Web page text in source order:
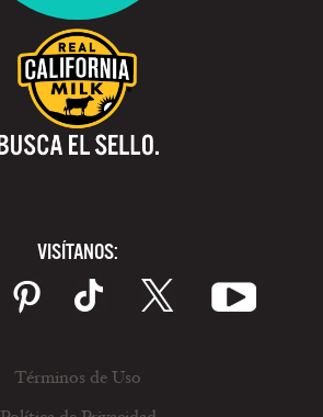
VISÍTANOS:
Términos de Uso